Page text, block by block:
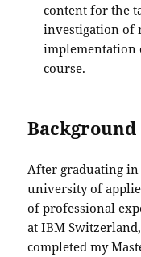
content for the
investigation of
implementation
course.
Background
After graduating
university of
of professional
at IBM
completed my